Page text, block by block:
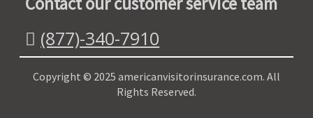
(877)-340-7910
Copyright © 2025 americanvisitorinsurance.com. All
Rights Reserved.